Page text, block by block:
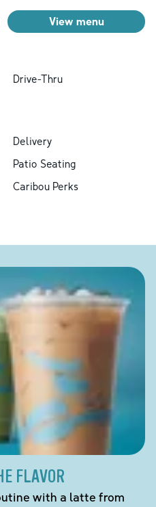
View menu
Drive-Thru
Delivery
Patio Seating
Caribou Perks
FLAVOR
with a latte from